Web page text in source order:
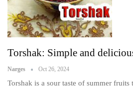
Torshak: Simple and
Narges Oct 26, 2024
Torshak is a sour taste of summer fruits